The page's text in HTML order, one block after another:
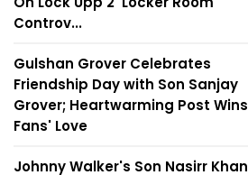
Controv...
Gulshan Grover Celebrates
Friendship Day with Son Sanjay
Grover; Heartwarming Post Wins
Fans' Love
Johnny Walker's Son Nasirr Khan